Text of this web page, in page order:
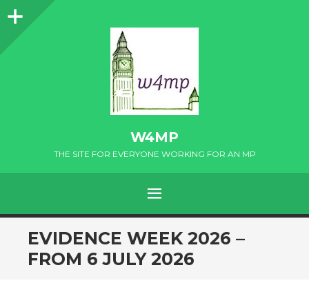
Sidebar
W4MP
THE SITE FOR EVERYONE WORKING FOR AN MP
MENU
SKIP
TO
CONTENT
EVIDENCE WEEK 2026 –
FROM 6 JULY 2026